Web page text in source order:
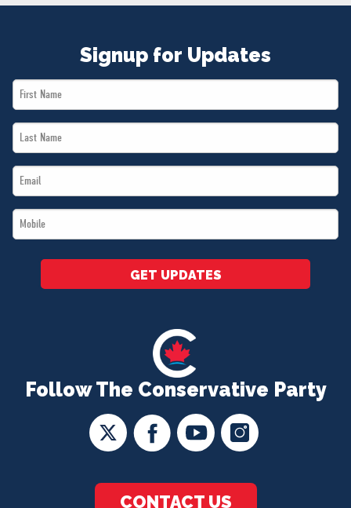
Follow The Conservative Party
CONTACT US
Signup for Updates
First
Name
Last
Name
Email
*
Mobile
*
GET UPDATES